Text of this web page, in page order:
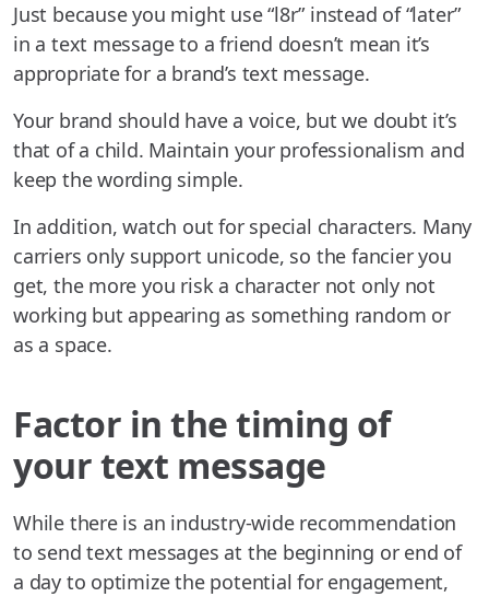
Just because you might use “l8r” instead of “later”
in a text message to a friend doesn’t mean it’s
appropriate for a brand’s text message.
Your brand should have a voice, but we doubt it’s
that of a child. Maintain your professionalism and
keep the wording simple.
In addition, watch out for special characters. Many
carriers only support unicode, so the fancier you
get, the more you risk a character not only not
working but appearing as something random or
as a space.
Factor in the timing of
your text message
While there is an industry-wide recommendation
to send text messages at the beginning or end of
a day to optimize the potential for engagement,